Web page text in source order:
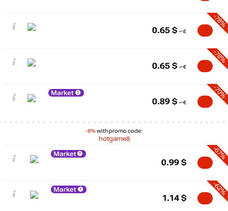
-78%
0.65 $
-78%
0.65 $
Market
-8%with promo code:
hotgame8
-70%
0.89 $
Market -67%
0.99 $
Market -62%
1.14 $